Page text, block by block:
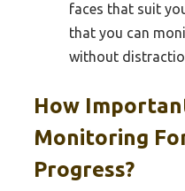
faces that suit
that you can
without
How
Monitoring
Progress?